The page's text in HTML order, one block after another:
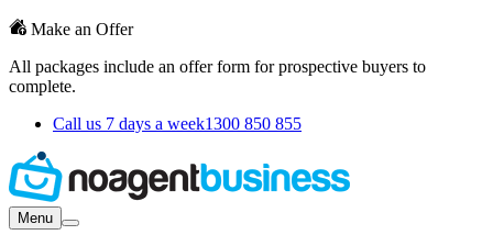
Make an Offer
All packages include an offer form for prospective buyers to
complete.
Call us 7 days a week1300 850 855
Menu